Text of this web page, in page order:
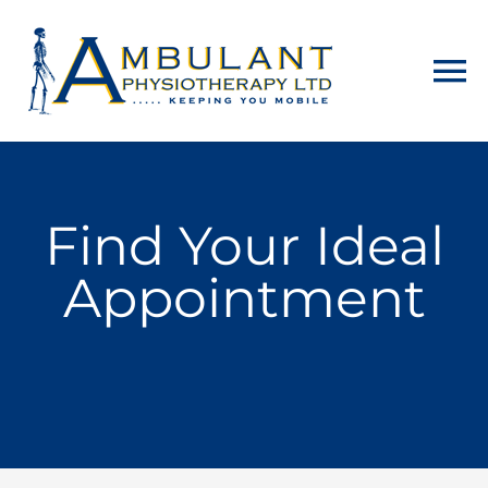
About
Physiotherapy
Find Your Ideal
Appointment